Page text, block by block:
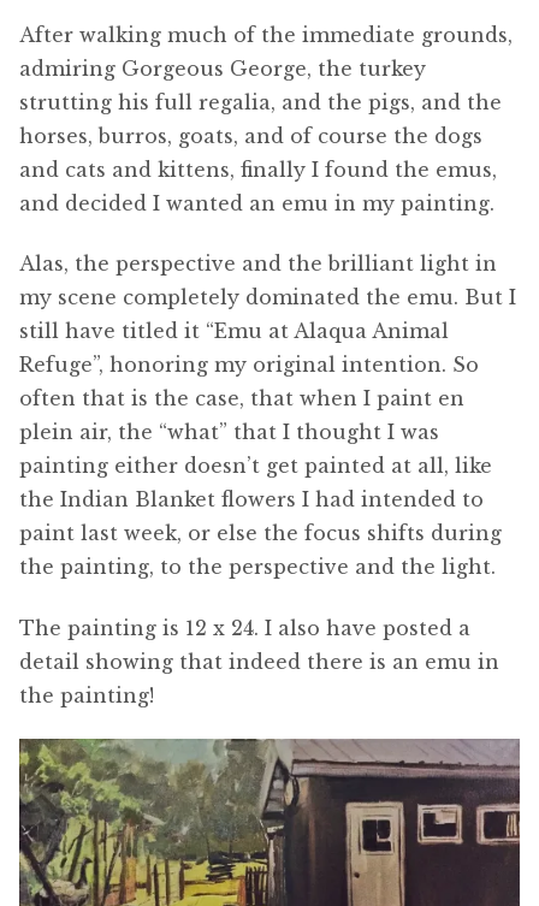
After walking much of the immediate grounds,
admiring Gorgeous George, the turkey
strutting his full regalia, and the pigs, and the
horses, burros, goats, and of course the dogs
and cats and kittens, finally I found the emus,
and decided I wanted an emu in my painting.
Alas, the perspective and the brilliant light in
my scene completely dominated the emu. But I
still have titled it “Emu at Alaqua Animal
Refuge”, honoring my original intention. So
often that is the case, that when I paint en
plein air, the “what” that I thought I was
painting either doesn’t get painted at all, like
the Indian Blanket flowers I had intended to
paint last week, or else the focus shifts during
the painting, to the perspective and the light.
The painting is 12 x 24. I also have posted a
detail showing that indeed there is an emu in
the painting!